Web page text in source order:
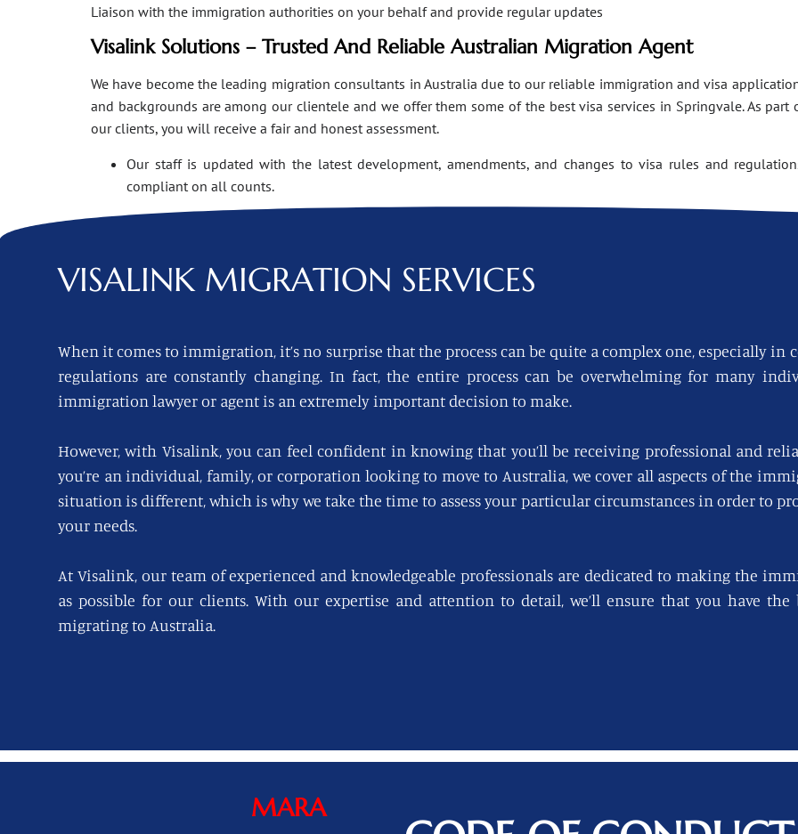
Liaison with the immigration authorities on your behalf and provide regular updates
Visalink Solutions – Trusted And Reliable Australian Migration Agent
We have become the leading migration consultants in Australia due to our reliable immigration and visa
and backgrounds are among our clientele and we offer them some of the best visa services in Springvale. As
our clients, you will receive a fair and honest assessment.
Our staff is updated with the latest development, amendments, and changes to visa rules and
compliant on all counts.
VISALINK MIGRATION SERVICES
When it comes to immigration, it’s no surprise that the process can be quite a complex one, especially
regulations are constantly changing. In fact, the entire process can be overwhelming for many
immigration lawyer or agent is an extremely important decision to make.
However, with Visalink, you can feel confident in knowing that you’ll be receiving professional and
you’re an individual, family, or corporation looking to move to Australia, we cover all aspects of the
situation is different, which is why we take the time to assess your particular circumstances in order to
your needs.
At Visalink, our team of experienced and knowledgeable professionals are dedicated to making the
as possible for our clients. With our expertise and attention to detail, we’ll ensure that you have the
migrating to Australia.
MARA